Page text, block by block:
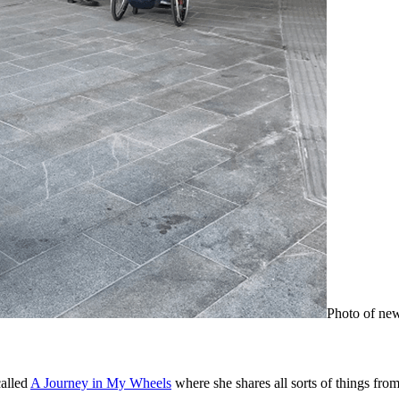
Photo of
A Journey in My Wheels where she shares all sorts of things